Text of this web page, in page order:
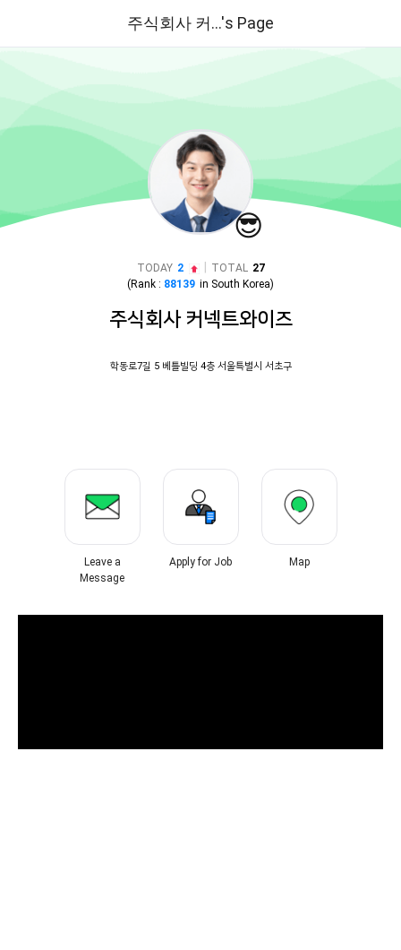
주식회사 커...'s Page
😎
TODAY 2 TOTAL 27
(Rank : 88139 in South Korea)
주식회사 커넥트와이즈
학동로7길 5 베틀빌딩 4층 서울특별시 서초구
Leave a
Message
Apply for Job Map